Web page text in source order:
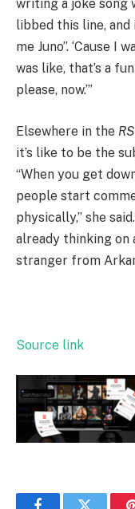
writing a joke song
libbed this line, and
me Juno”. ‘Cause I
was like, that’s a
please, now.’”
Elsewhere in the RS
it’s like to be the
“When you get
people start
physically,” she
already thinking on
stranger from
Source link